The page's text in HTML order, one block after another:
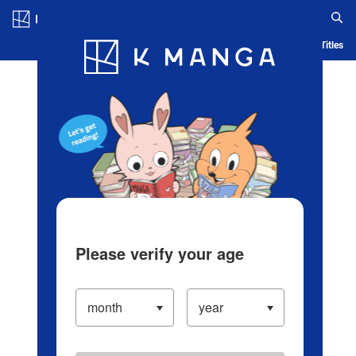
Blog App Ranking History Serialized Titles
Please verify your age